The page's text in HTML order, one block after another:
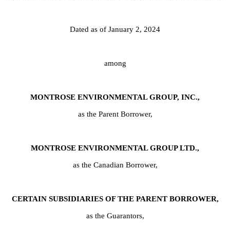
Dated as of January 2, 2024
among
MONTROSE ENVIRONMENTAL GROUP, INC.,
as the Parent Borrower,
MONTROSE ENVIRONMENTAL GROUP LTD.,
as the Canadian Borrower,
CERTAIN SUBSIDIARIES OF THE PARENT BORROWER,
as the Guarantors,